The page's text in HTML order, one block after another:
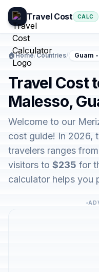
Travel Cost CALC
🏠Home/Countries/ Guam
Travel Cost
Malesso,
Welcome to our
cost guide! In 2026,
travelers ranges from
visitors to $235 for
calculator helps you